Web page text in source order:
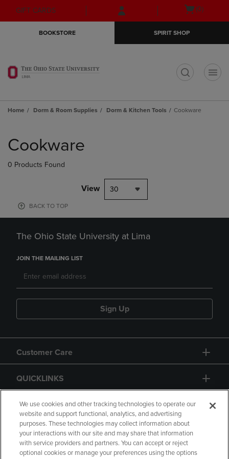
Skip
to
Skip
to
menu
GIFT CARDS
Open
(0)
BOOKSTORE SPIRIT SHOP
Home Dorm & Room Supplies Dorm & Kitchen Tools Cookware
products
Cookware
0 Products Found
View 30
BACK TO TOP
The Ohio State University at Lima
JOIN THE MAILING LIST
Sign Up
Customer Care
QUICKLINKS
GIFT CARD
We use cookies and other tracking technologies to operate our
website and support functional, analytics, and advertising
purposes. These technologies may collect information about
your interactions with our site and may share that information
with service providers and partners. You can accept or reject
optional cookies or manage your preferences using the options